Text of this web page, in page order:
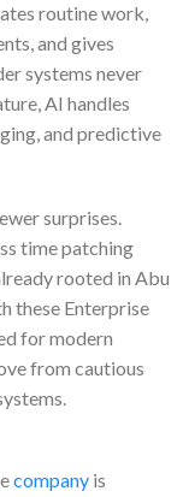
routine work,
and gives
systems never
AI handles
and predictive
surprises.
time patching
rooted in Abu
these Enterprise
for modern
from cautious
company is